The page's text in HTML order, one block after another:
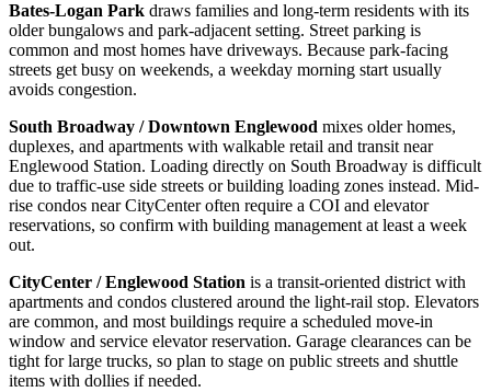
Bates-Logan Park draws families and long-term residents with its
older bungalows and park-adjacent setting. Street parking is
common and most homes have driveways. Because park-facing
streets get busy on weekends, a weekday morning start usually
avoids congestion.
South Broadway / Downtown Englewood mixes older homes,
duplexes, and apartments with walkable retail and transit near
Englewood Station. Loading directly on South Broadway is difficult
due to traffic-use side streets or building loading zones instead. Mid-
rise condos near CityCenter often require a COI and elevator
reservations, so confirm with building management at least a week
out.
CityCenter / Englewood Station is a transit-oriented district with
apartments and condos clustered around the light-rail stop. Elevators
are common, and most buildings require a scheduled move-in
window and service elevator reservation. Garage clearances can be
tight for large trucks, so plan to stage on public streets and shuttle
items with dollies if needed.